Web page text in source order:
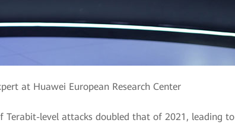
at Huawei European Research Center
Terabit-level attacks doubled that of 2021, leading to